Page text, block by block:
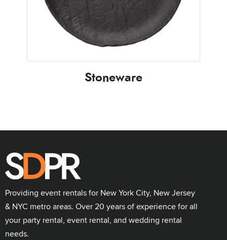
Stoneware
Providing event rentals for New York City, New Jersey
& NYC metro areas. Over 20 years of experience for all
your party rental, event rental, and wedding rental
needs.